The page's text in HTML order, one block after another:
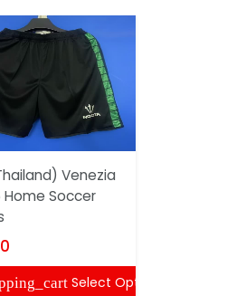
Venezia
Soccer
Select Options